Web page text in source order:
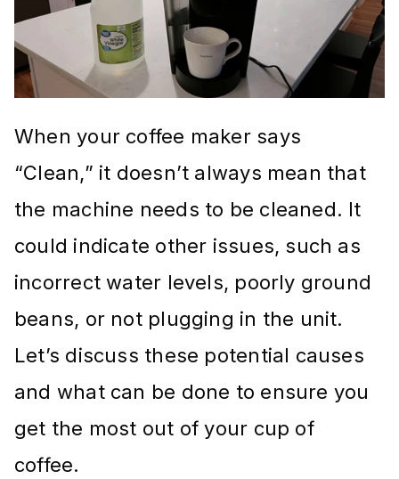
When your coffee maker says
“Clean,” it doesn’t always mean that
the machine needs to be cleaned. It
could indicate other issues, such as
incorrect water levels, poorly ground
beans, or not plugging in the unit.
Let’s discuss these potential causes
and what can be done to ensure you
get the most out of your cup of
coffee.